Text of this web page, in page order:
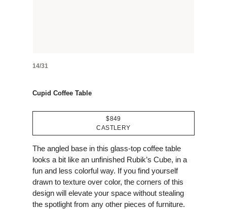
14/31
Cupid Coffee Table
$849
CASTLERY
The angled base in this glass-top coffee table
looks a bit like an unfinished Rubik’s Cube, in a
fun and less colorful way. If you find yourself
drawn to texture over color, the corners of this
design will elevate your space without stealing
the spotlight from any other pieces of furniture.